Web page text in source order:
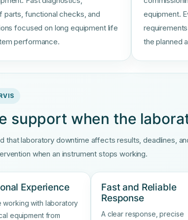
parts, functional checks, and
focused on long equipment life
performance.
equipment.
the planned
support when the
that laboratory downtime affects results, deadlines,
when an instrument stops working.
Experience
working with laboratory
equipment from
Fast and Reliable
Response
A clear response, precise